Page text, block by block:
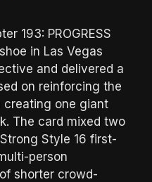
193: PROGRESS
in Las Vegas
and delivered a
on reinforcing the
creating one giant
The card mixed two
Style 16 first-
person
shorter crowd-